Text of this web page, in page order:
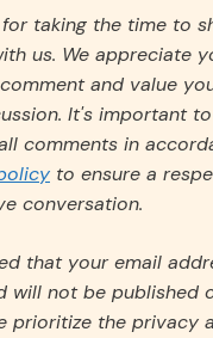
for taking the time to
us. We appreciate
and value
It's important
comments in
to ensure a
conversation.
that your email
will not be published
prioritize the privacy